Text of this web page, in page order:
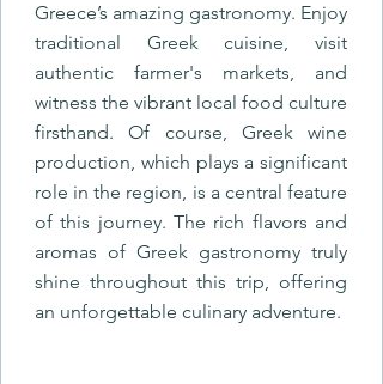
Greece’s amazing gastronomy. Enjoy
traditional Greek cuisine, visit
authentic farmer's markets, and
witness the vibrant local food culture
firsthand. Of course, Greek wine
production, which plays a significant
role in the region, is a central feature
of this journey. The rich flavors and
aromas of Greek gastronomy truly
shine throughout this trip, offering
an unforgettable culinary adventure.